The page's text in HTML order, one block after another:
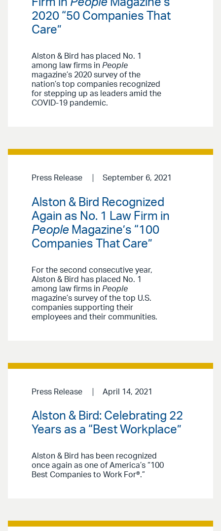
Firm in People Magazine’s
2020 “50 Companies That
Care”
Alston & Bird has placed No. 1
among law firms in People
magazine’s 2020 survey of the
nation’s top companies recognized
for stepping up as leaders amid the
COVID-19 pandemic.
Press Release September 6, 2021
Alston & Bird Recognized
Again as No. 1 Law Firm in
People Magazine’s “100
Companies That Care”
For the second consecutive year,
Alston & Bird has placed No. 1
among law firms in People
magazine’s survey of the top U.S.
companies supporting their
employees and their communities.
Press Release April 14, 2021
Alston & Bird: Celebrating 22
Years as a “Best Workplace”
Alston & Bird has been recognized
once again as one of America’s “100
Best Companies to Work For®.”